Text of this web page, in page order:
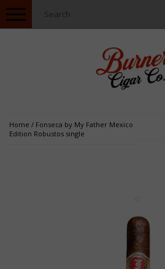
Toggle
navigation
Home / Fonseca by My Father Mexico
Edition Robustos single